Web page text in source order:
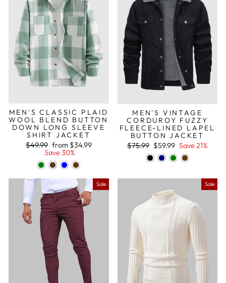
MEN'S CLASSIC PLAID
WOOL BLEND BUTTON
DOWN LONG SLEEVE
SHIRT JACKET
Regular
$49.99 Sale
price
from $34.99
Save 30%
MEN'S VINTAGE
CORDUROY FUZZY
FLEECE-LINED LAPEL
BUTTON JACKET
Regular
$75.99 Sale
price
$59.99 Save 21%
Sale Sale